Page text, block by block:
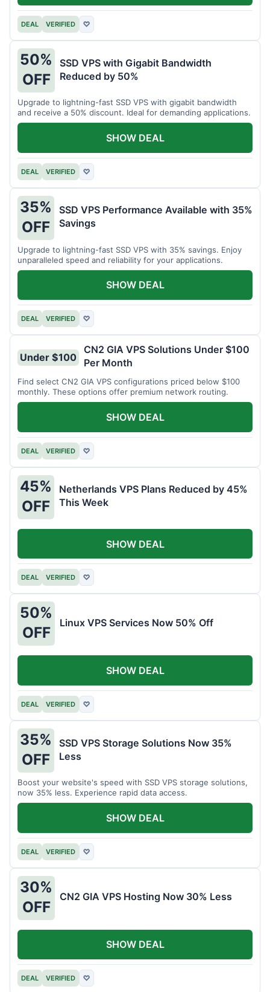
DEAL VERIFIED ♡
50%
OFF
SSD VPS with Gigabit Bandwidth
Reduced by 50%
Upgrade to lightning-fast SSD VPS with gigabit bandwidth
and receive a 50% discount. Ideal for demanding applications.
DEAL VERIFIED ♡
SHOW DEAL
35%
OFF
SSD VPS Performance Available with 35%
Savings
Upgrade to lightning-fast SSD VPS with 35% savings. Enjoy
unparalleled speed and reliability for your applications.
DEAL VERIFIED ♡
SHOW DEAL
Under $100
CN2 GIA VPS Solutions Under $100
Per Month
Find select CN2 GIA VPS configurations priced below $100
monthly. These options offer premium network routing.
DEAL VERIFIED ♡
SHOW DEAL
45%
OFF
Netherlands VPS Plans Reduced by 45%
This Week
DEAL VERIFIED ♡
SHOW DEAL
50%
OFF
Linux VPS Services Now 50% Off
DEAL VERIFIED ♡
SHOW DEAL
35%
OFF
SSD VPS Storage Solutions Now 35%
Less
Boost your website's speed with SSD VPS storage solutions,
now 35% less. Experience rapid data access.
DEAL VERIFIED ♡
SHOW DEAL
30%
OFF
CN2 GIA VPS Hosting Now 30% Less
DEAL VERIFIED ♡
SHOW DEAL